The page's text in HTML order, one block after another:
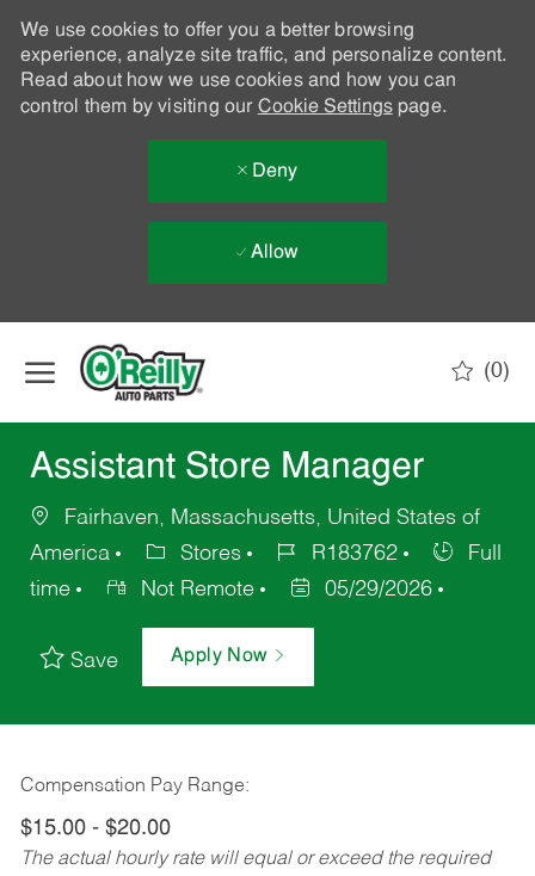
We use cookies to offer you a better browsing
experience, analyze site traffic, and personalize content.
Read about how we use cookies and how you can
control them by visiting our Cookie Settingspage.
Deny
Allow
(0)
Assistant Store Manager
Fairhaven, Massachusetts, United States of
America
Stores R183762
Full
time
Not Remote 05/29/2026
Save Apply Now
Compensation Pay Range:
$15.00 - $20.00
The actual hourly rate will equal or exceed the required